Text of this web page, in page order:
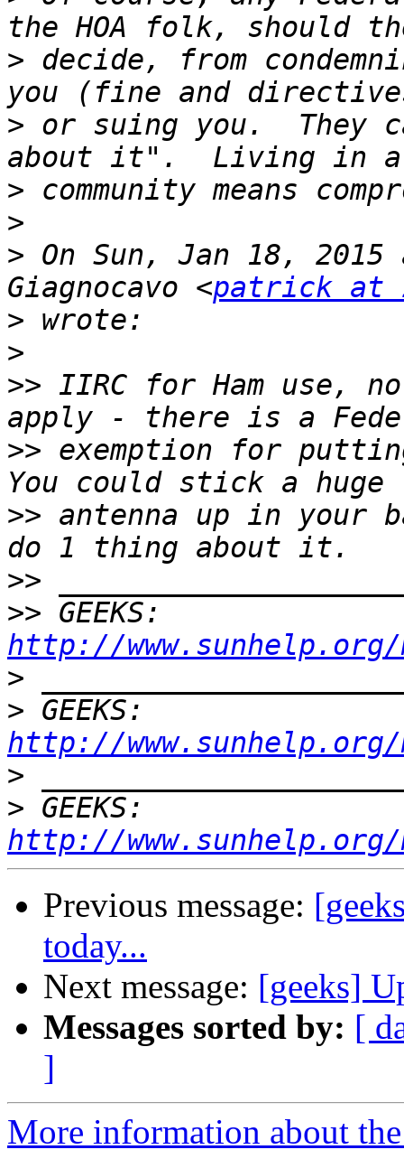
> decide, from
> or suing you.  They
>
>
> On Sun, Jan 18,
Giagnocavo <patrick
>
>
>> IIRC for Ham use,
>> exemption for
>> antenna up in your
>>
>>
http://
>
>
http://
>
>
http://
Previous message:
today...
Next message: [geeks]
Messages sorted by: [
]
More information about